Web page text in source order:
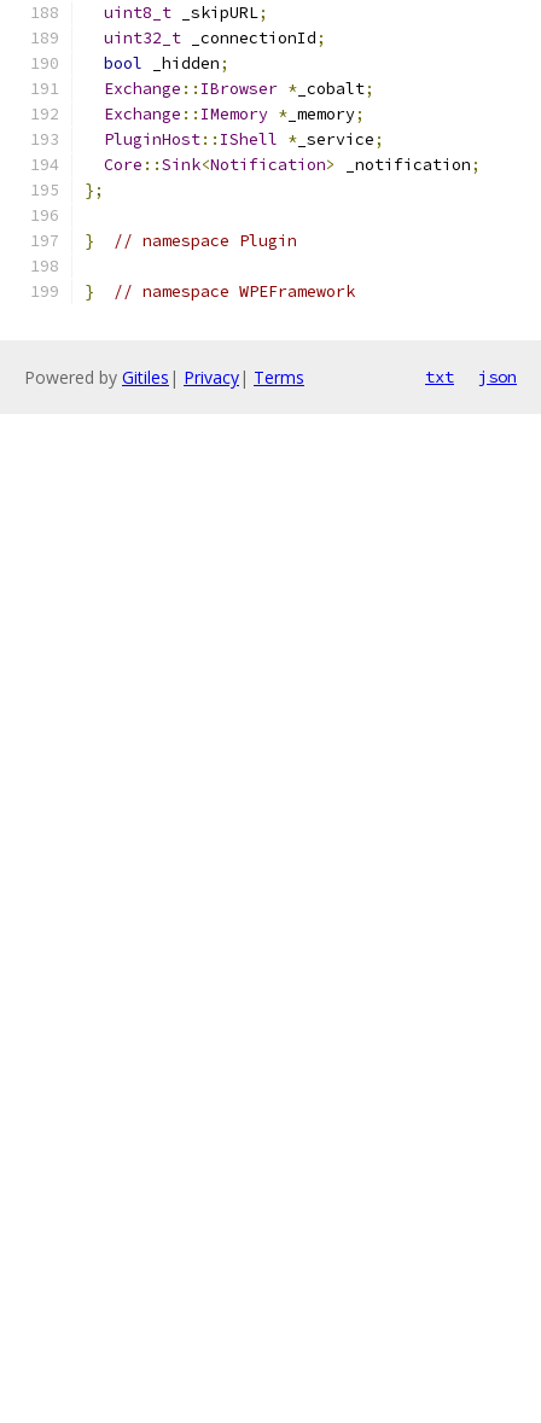
uint8_t _skipURL;
uint32_t _connectionId;
bool _hidden;
Exchange :: IBrowser * _cobalt;
Exchange :: IMemory * _memory;
PluginHost:: IShell * _service;
Core ::Sink<Notification> _notification;
};
} // namespace Plugin
} // namespace WPEFramework
Powered by Gitiles | Privacy| Terms txt json